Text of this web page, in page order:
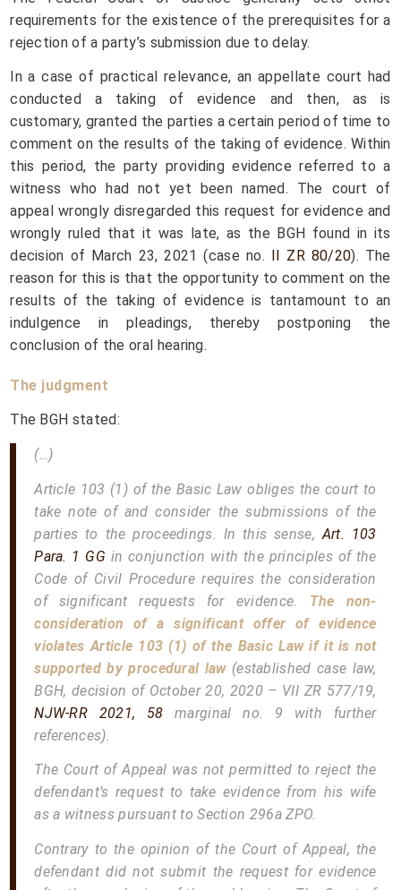
requirements for the existence of the prerequisites for a
rejection of a party’s submission due to delay.
In a case of practical relevance, an appellate court had
conducted a taking of evidence and then, as is
customary, granted the parties a certain period of time to
comment on the results of the taking of evidence. Within
this period, the party providing evidence referred to a
witness who had not yet been named. The court of
appeal wrongly disregarded this request for evidence and
wrongly ruled that it was late, as the BGH found in its
decision of March 23, 2021 (case no.
II ZR 80/20). The
reason for this is that the opportunity to comment on the
results of the taking of evidence is tantamount to an
indulgence in pleadings, thereby postponing the
conclusion of the oral hearing.
The judgment
The BGH stated:
(…)
Article 103 (1) of the Basic Law obliges the court to
take note of and consider the submissions of the
parties to the proceedings. In this sense, Art. 103
Para. 1 GG in conjunction with the principles of the
Code of Civil Procedure requires the consideration
of significant requests for evidence. The non-
consideration of a significant offer of evidence
violates Article 103 (1) of the Basic Law if it is not
supported by procedural law (established case law,
BGH, decision of October 20, 2020 – VII ZR 577/19,
NJW-RR 2021, 58 marginal no. 9 with further
references).
The Court of Appeal was not permitted to reject the
defendant’s request to take evidence from his wife
as a witness pursuant to Section 296a ZPO.
Contrary to the opinion of the Court of Appeal, the
defendant did not submit the request for evidence